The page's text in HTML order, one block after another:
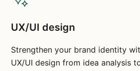
UX/UI design
Strengthen your brand identity
UX/UI design from idea analysis